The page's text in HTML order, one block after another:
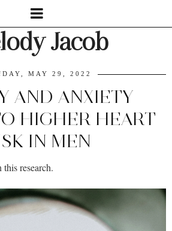
Jacob
MAY 29, 2022
AND ANXIETY
HIGHER HEART
IN MEN
research.